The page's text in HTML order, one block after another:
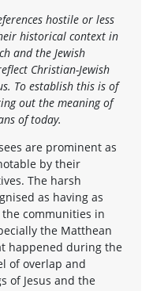
hostile or less
historical context in
and the Jewish
Christian-Jewish
To establish this is of
out the meaning of
of today.
are prominent as
by their
The harsh
as having as
communities in
the Matthean
happened during the
of overlap and
of Jesus and the